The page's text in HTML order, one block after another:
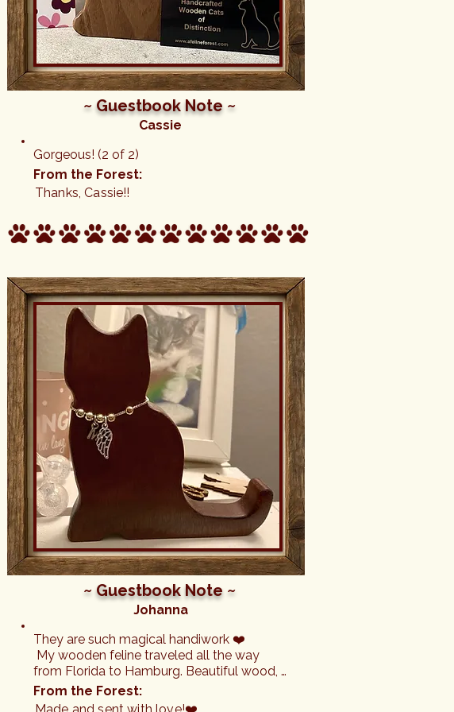
~ Guestbook Note ~
Cassie
Gorgeous! (2 of 2)
From the Forest:
Thanks, Cassie!!
~ Guestbook Note ~
Johanna
They are such magical handiwork ❤️
My wooden feline traveled all the way
from Florida to Hamburg. Beautiful wood,
beautifully crafted and with a magical
necklace.
From the Forest: